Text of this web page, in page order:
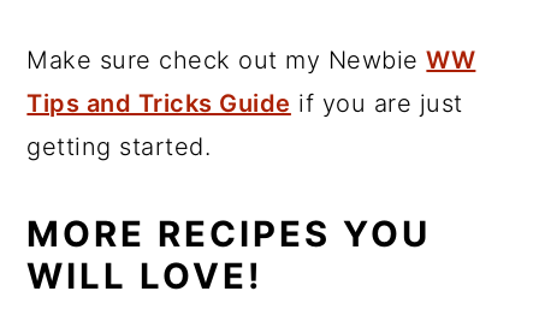
Make sure check out my NewbieWW
Tips and Tricks Guide if you are just
getting started.
MORE RECIPES YOU
WILL LOVE!